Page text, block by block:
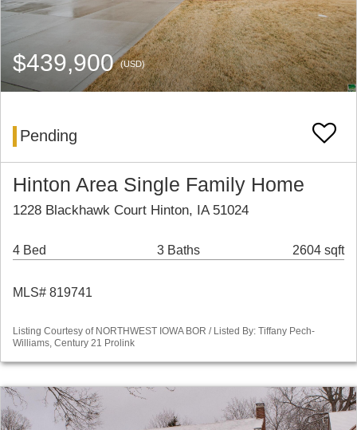
$439,900(USD)
Pending
Hinton Area Single Family Home
1228 Blackhawk Court Hinton, IA 51024
4 Bed 3 Baths 2604 sqft
MLS# 819741
Listing Courtesy of NORTHWEST IOWA BOR / Listed By: Tiffany Pech-
Williams, Century 21 Prolink